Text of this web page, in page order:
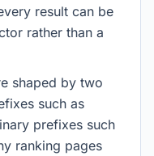
result can be
rather than a
shaped by two
such as
prefixes such
ranking pages